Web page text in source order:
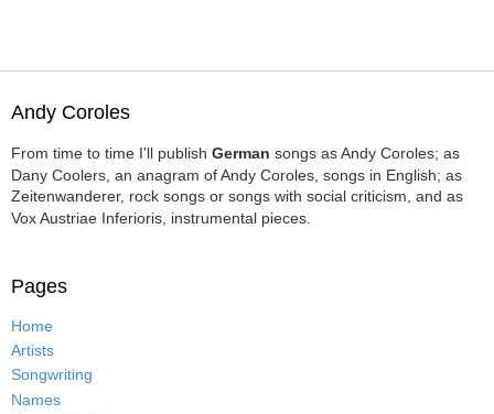
Andy Coroles
From time to time I'll publish German songs as Andy Coroles; as
Dany Coolers, an anagram of Andy Coroles, songs in English; as
Zeitenwanderer, rock songs or songs with social criticism, and as
Vox Austriae Inferioris, instrumental pieces.
Pages
Home
Artists
Songwriting
Names